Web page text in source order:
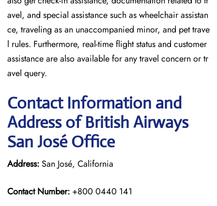
avel, and special assistance such as wheelchair assistan
ce, traveling as an unaccompanied minor, and pet trave
l rules. Furthermore, real-time flight status and customer
assistance are also available for any travel concern or tr
avel query.
Contact Information and
Address of British Airways
San José Office
Address: San José, California
Contact Number: +800 0440 141